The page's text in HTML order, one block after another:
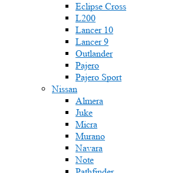
Eclipse Cross
L200
Lancer 10
Lancer 9
Outlander
Pajero
Pajero Sport
Nissan
Almera
Juke
Micra
Murano
Navara
Note